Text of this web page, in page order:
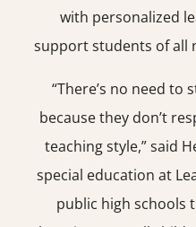
with personalized
support students of all
“There’s no need
because they don’t
teaching style,” said
special education at
public high schools